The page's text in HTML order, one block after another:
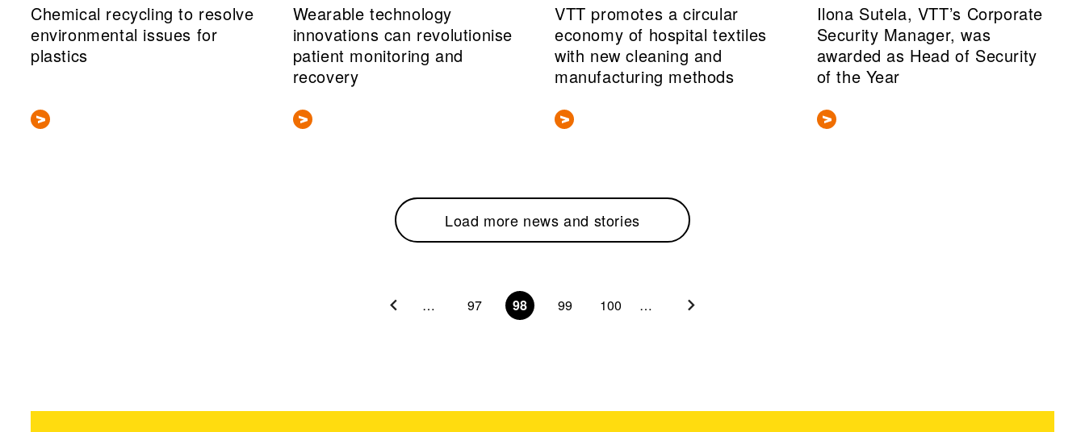
Chemical recycling to resolve
environmental issues for
plastics
Wearable technology
innovations can revolutionise
patient monitoring and
recovery
VTT promotes a circular
economy of hospital textiles
with new cleaning and
manufacturing methods
Ilona Sutela, VTT’s Corporate
Security Manager, was
awarded as Head of Security
of the Year
Load more news and stories
… 97 98 99 100 …